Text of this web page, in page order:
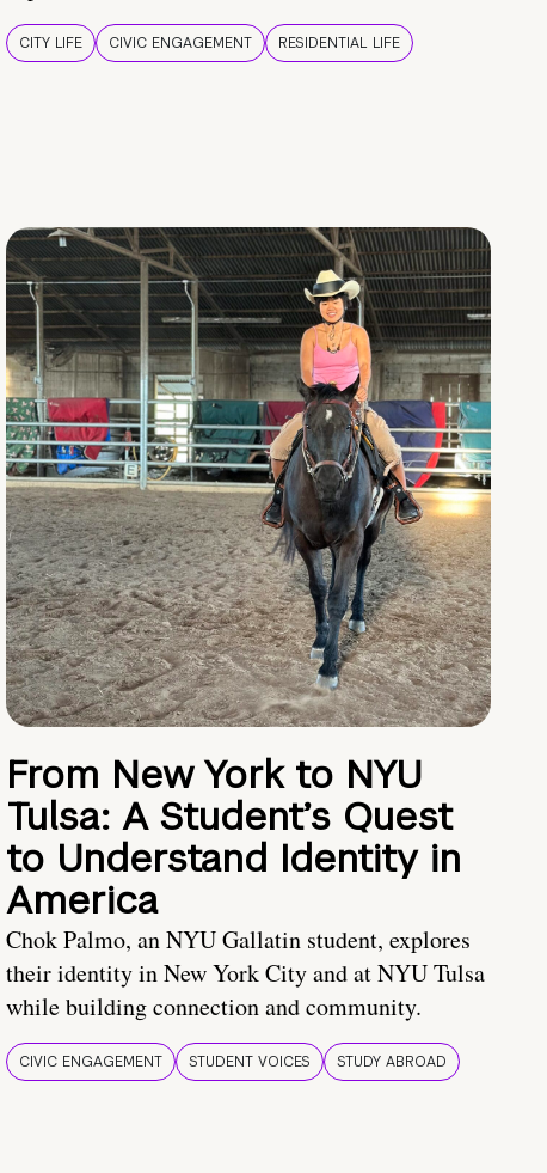
CITY LIFE CIVIC ENGAGEMENT RESIDENTIAL LIFE
From New York to NYU
Tulsa: A Student’s Quest
to Understand Identity in
America
Chok Palmo, an NYU Gallatin student, explores
their identity in New York City and at NYU Tulsa
while building connection and community.
CIVIC ENGAGEMENT STUDENT VOICES STUDY ABROAD